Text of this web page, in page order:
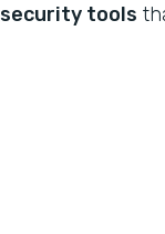
security tools